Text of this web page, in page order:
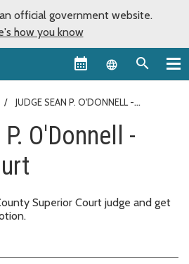
official government website.
how you know
Language
JUDGE SEAN P. O'DONNELL -
O'Donnell -
Superior Court judge and get